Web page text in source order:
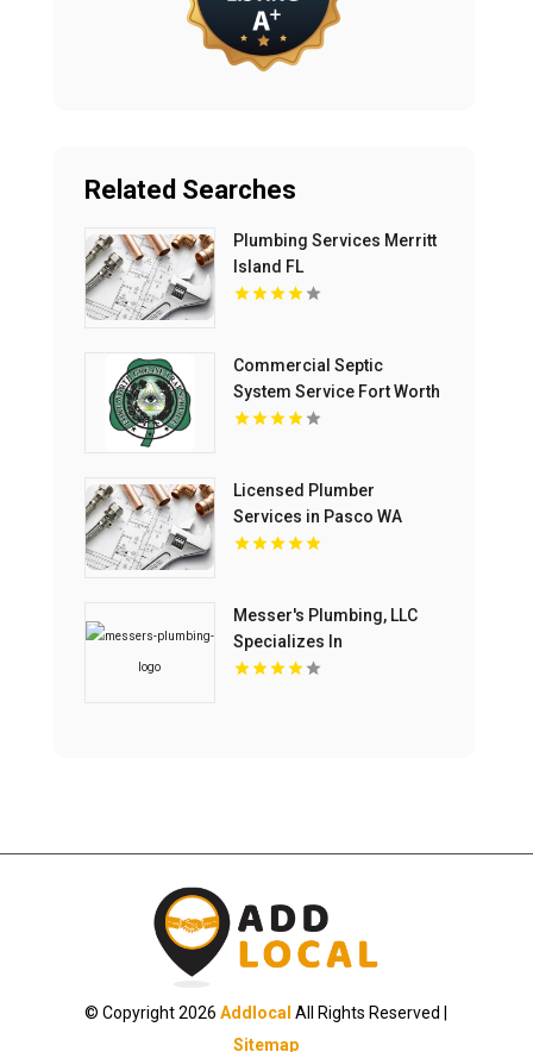
Related Searches
Plumbing Services Merritt
Island FL
Commercial Septic
System Service Fort Worth
TX
Licensed Plumber
Services in Pasco WA
Messer's Plumbing, LLC
Specializes In
Commercial Drain
© Copyright 2026Addlocal All Rights Reserved |
Sitemap